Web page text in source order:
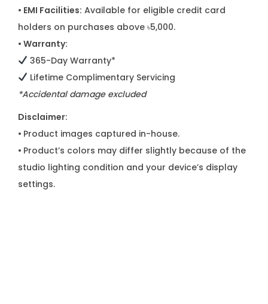
• EMI Facilities: Available for eligible credit card
holders on purchases above ৳5,000.
• Warranty:
365-Day Warranty*
Lifetime Complimentary Servicing
*Accidental damage excluded
Disclaimer:
• Product images captured in-house.
• Product’s colors may differ slightly because of the
studio lighting condition and your device’s display
settings.